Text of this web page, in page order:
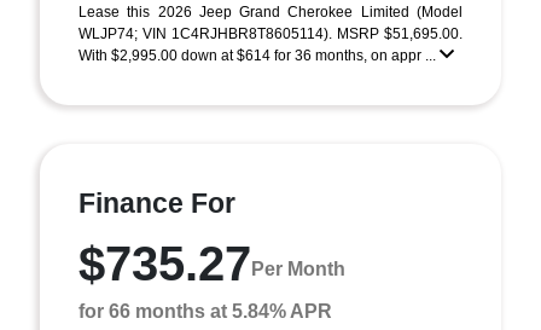
Lease this 2026 Jeep Grand Cherokee Limited (Model
WLJP74; VIN 1C4RJHBR8T8605114). MSRP $51,695.00.
With $2,995.00 down at $614 for 36 months, on appr ...
Finance For
$735.27 Per Month
for 66 months at 5.84% APR